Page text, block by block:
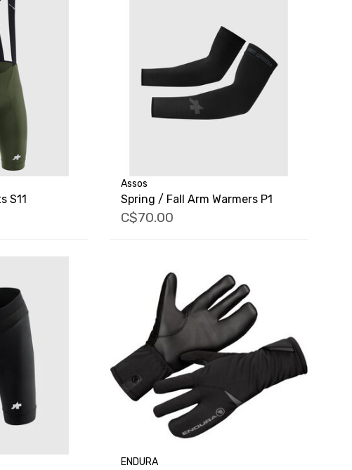
S11
Assos
Spring / Fall Arm Warmers P1
C$70.00
ENDURA